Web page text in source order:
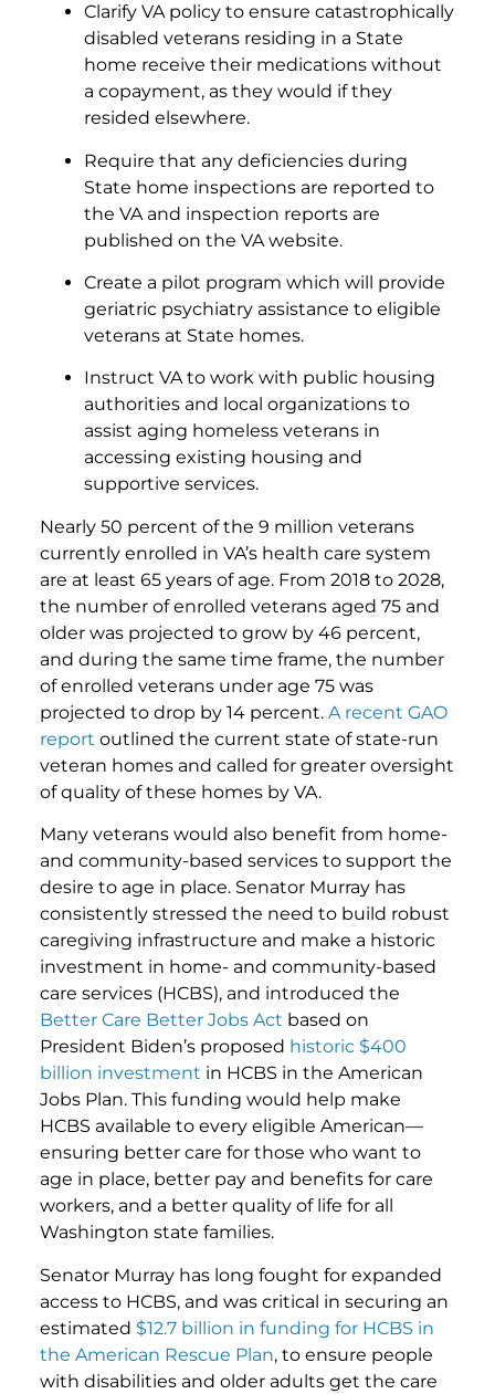
Clarify VA policy to ensure catastrophically
disabled veterans residing in a State
home receive their medications without
a copayment, as they would if they
resided elsewhere.
Require that any deficiencies during
State home inspections are reported to
the VA and inspection reports are
published on the VA website.
Create a pilot program which will provide
geriatric psychiatry assistance to eligible
veterans at State homes.
Instruct VA to work with public housing
authorities and local organizations to
assist aging homeless veterans in
accessing existing housing and
supportive services.
Nearly 50 percent of the 9 million veterans
currently enrolled in VA’s health care system
are at least 65 years of age. From 2018 to 2028,
the number of enrolled veterans aged 75 and
older was projected to grow by 46 percent,
and during the same time frame, the number
of enrolled veterans under age 75 was
projected to drop by 14 percent. A recent GAO
report outlined the current state of state-run
veteran homes and called for greater oversight
of quality of these homes by VA.
Many veterans would also benefit from home-
and community-based services to support the
desire to age in place. Senator Murray has
consistently stressed the need to build robust
caregiving infrastructure and make a historic
investment in home- and community-based
care services (HCBS), and introduced the
Better Care Better Jobs Act based on
President Biden’s proposed historic $400
billion investment in HCBS in the American
Jobs Plan. This funding would help make
HCBS available to every eligible American—
ensuring better care for those who want to
age in place, better pay and benefits for care
workers, and a better quality of life for all
Washington state families.
Senator Murray has long fought for expanded
access to HCBS, and was critical in securing an
estimated $12.7 billion in funding for HCBS in
the American Rescue Plan, to ensure people
with disabilities and older adults get the care